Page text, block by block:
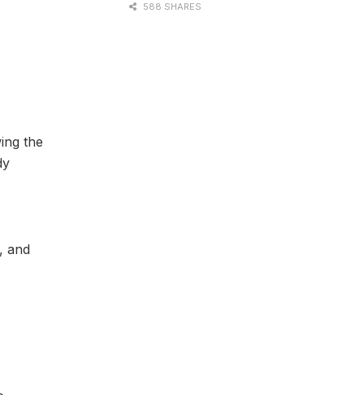
the
and
588 SHARES